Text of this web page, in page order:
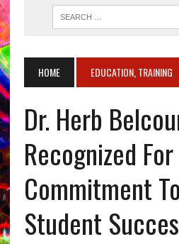
HOME EDUCATION, TRAINING
Dr. Herb
Recognized
Commitment
Student